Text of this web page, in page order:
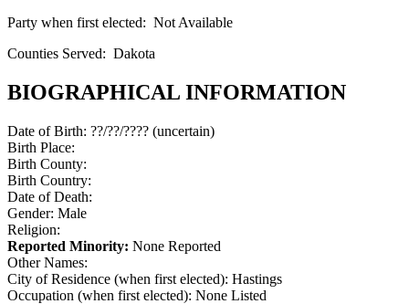
Party when first elected: Not Available
Counties Served: Dakota
BIOGRAPHICAL INFORMATION
Date of Birth: ??/??/???? (uncertain)
Birth Place:
Birth County:
Birth Country:
Date of Death:
Gender: Male
Religion:
Reported Minority: None Reported
Other Names:
City of Residence (when first elected): Hastings
Occupation (when first elected): None Listed